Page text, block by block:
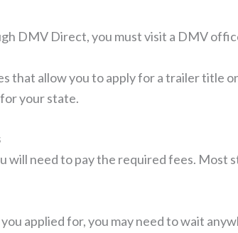
DMV Direct, you must visit a DMV
that allow you to apply for a trailer title
your state.
will need to pay the required fees. Most
applied for, you may need to wait